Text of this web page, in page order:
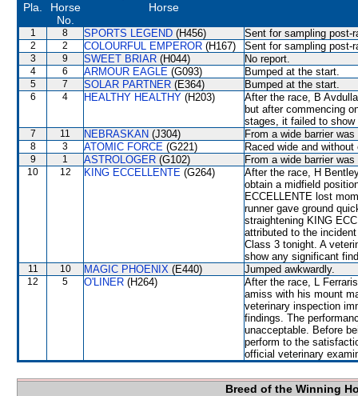
Pla.
Horse
No.
Horse
1 8 SPORTS LEGEND (H456) Sent for sampling post-
2 2 COLOURFUL EMPEROR (H167) Sent for sampling post-
3 9 SWEET BRIAR (H044) No report.
4 6 ARMOUR EAGLE (G093) Bumped at the start.
5 7 SOLAR PARTNER (E364) Bumped at the start.
6 4 HEALTHY HEALTHY (H203)
After the race, B
but after commencing
stages, it failed to
7 11 NEBRASKAN (J304) From a wide barrier
8 3 ATOMIC FORCE (G221) Raced wide and
9 1 ASTROLOGER (G102) From a wide barrier
10 12 KING ECCELLENTE (G264)
After the race, H
obtain a midfield
ECCELLENTE lost
runner gave ground
straightening KING
attributed to the
Class 3 tonight. A
show any significant
11 10 MAGIC PHOENIX (E440) Jumped awkwardly.
12 5 O'LINER (H264)
After the race, L
amiss with his mount
veterinary inspection
findings. The
unacceptable. Before
perform to the
official veterinary
Breed of the Winning